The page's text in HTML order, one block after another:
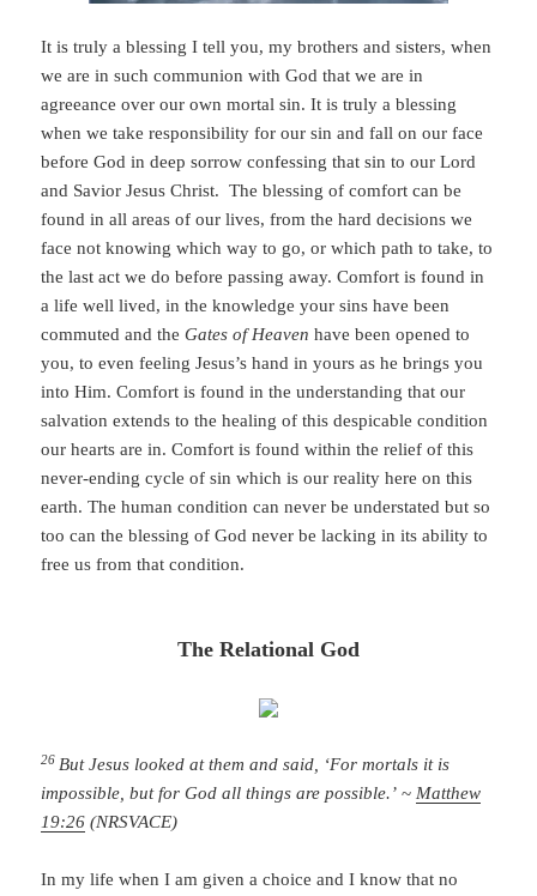
It is truly a blessing I tell you, my brothers and sisters, when
we are in such communion with God that we are in
agreeance over our own mortal sin. It is truly a blessing
when we take responsibility for our sin and fall on our face
before God in deep sorrow confessing that sin to our Lord
and Savior Jesus Christ. The blessing of comfort can be
found in all areas of our lives, from the hard decisions we
face not knowing which way to go, or which path to take, to
the last act we do before passing away. Comfort is found in
a life well lived, in the knowledge your sins have been
commuted and theGates of Heaven have been opened to
you, to even feeling Jesus’s hand in yours as he brings you
into Him. Comfort is found in the understanding that our
salvation extends to the healing of this despicable condition
our hearts are in. Comfort is found within the relief of this
never-ending cycle of sin which is our reality here on this
earth. The human condition can never be understated but so
too can the blessing of God never be lacking in its ability to
free us from that condition.
The Relational God
26 But Jesus looked at them and said, ‘For mortals it is
impossible, but for God all things are possible.’ ~ Matthew
19:26 (NRSVACE)
In my life when I am given a choice and I know that no